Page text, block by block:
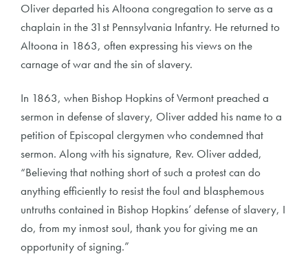
Oliver departed his Altoona congregation to serve as a
chaplain in the 31st Pennsylvania Infantry. He returned to
Altoona in 1863, often expressing his views on the
carnage of war and the sin of slavery.
In 1863, when Bishop Hopkins of Vermont preached a
sermon in defense of slavery, Oliver added his name to a
petition of Episcopal clergymen who condemned that
sermon. Along with his signature, Rev. Oliver added,
“Believing that nothing short of such a protest can do
anything efficiently to resist the foul and blasphemous
untruths contained in Bishop Hopkins’ defense of slavery, I
do, from my inmost soul, thank you for giving me an
opportunity of signing.”